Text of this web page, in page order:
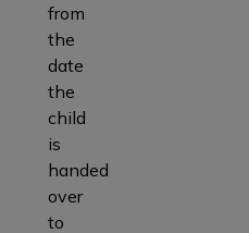
from
the
date
the
child
is
handed
over
to